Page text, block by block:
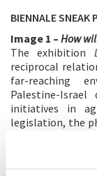
BIENNALE SNEAK
Image 1 – How
The exhibition
reciprocal
far-reaching
Palestine-
initiatives in
legislation, the
reshaped by